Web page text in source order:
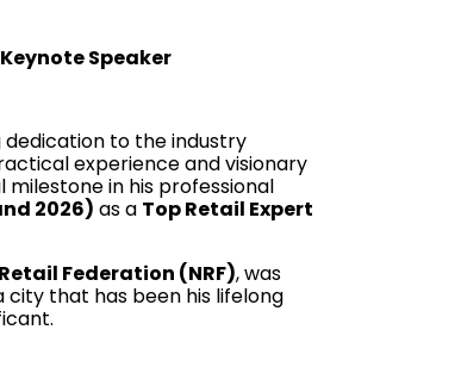
Speaker
dedication to the industry
experience and visionary
in his professional
2026) as a Top Retail Expert
Federation (NRF), was
city that has been his lifelong